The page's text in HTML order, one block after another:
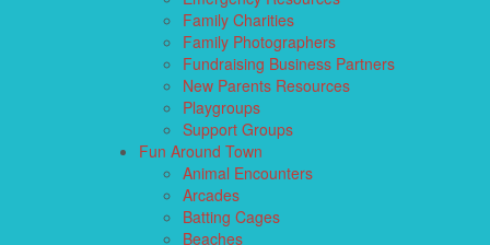
Family Charities
Family Photographers
Fundraising Business Partners
New Parents Resources
Playgroups
Support Groups
Fun Around Town
Animal Encounters
Arcades
Batting Cages
Beaches